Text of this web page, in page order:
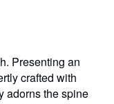
Presenting an
crafted with
adorns the spine